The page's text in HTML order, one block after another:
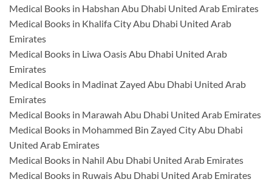
Medical Books in Habshan Abu Dhabi United Arab Emirates
Medical Books in Khalifa City Abu Dhabi United Arab
Emirates
Medical Books in Liwa Oasis Abu Dhabi United Arab
Emirates
Medical Books in Madinat Zayed Abu Dhabi United Arab
Emirates
Medical Books in Marawah Abu Dhabi United Arab Emirates
Medical Books in Mohammed Bin Zayed City Abu Dhabi
United Arab Emirates
Medical Books in Nahil Abu Dhabi United Arab Emirates
Medical Books in Ruwais Abu Dhabi United Arab Emirates